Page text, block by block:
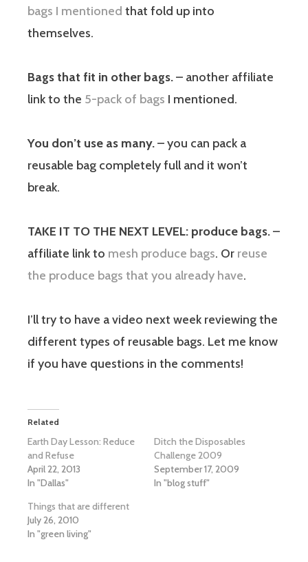
bags I mentioned that fold up into
themselves.
Bags that fit in other bags.– another affiliate
link to the 5-pack of bags I mentioned.
You don’t use as many.– you can pack a
reusable bag completely full and it won’t
break.
TAKE IT TO THE NEXT LEVEL: produce bags.–
affiliate link to mesh produce bags. Or reuse
the produce bags that you already have.
I’ll try to have a video next week reviewing the
different types of reusable bags. Let me know
if you have questions in the comments!
Related
Earth Day Lesson: Reduce
and Refuse
April 22, 2013
In "Dallas"
Ditch the Disposables
Challenge 2009
September 17, 2009
In "blog stuff"
Things that are different
July 26, 2010
In "green living"